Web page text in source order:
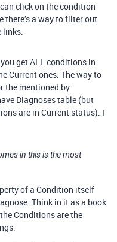
click on the condition
there’s a way to filter out
links.
get ALL conditions in
Current ones. The way to
the mentioned by
Diagnoses table (but
are in Current status). I
in this is the most
of a Condition itself
Think in it as a book
Conditions are the